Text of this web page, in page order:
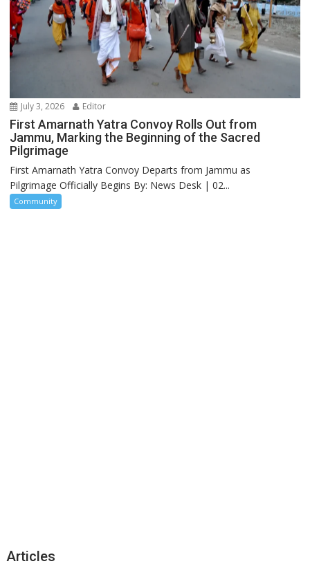
July 3, 2026 Editor
First Amarnath Yatra Convoy Rolls Out from
Jammu, Marking the Beginning of the Sacred
Pilgrimage
First Amarnath Yatra Convoy Departs from Jammu as
Pilgrimage Officially Begins By: News Desk | 02...
Community
Articles